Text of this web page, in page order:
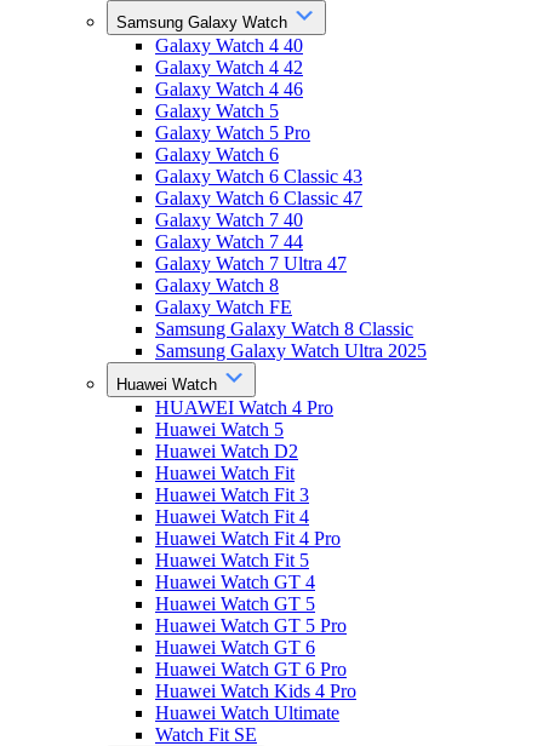
Samsung Galaxy Watch
Galaxy Watch 4 40
Galaxy Watch 4 42
Galaxy Watch 4 46
Galaxy Watch 5
Galaxy Watch 5 Pro
Galaxy Watch 6
Galaxy Watch 6 Classic 43
Galaxy Watch 6 Classic 47
Galaxy Watch 7 40
Galaxy Watch 7 44
Galaxy Watch 7 Ultra 47
Galaxy Watch 8
Galaxy Watch FE
Samsung Galaxy Watch 8 Classic
Samsung Galaxy Watch Ultra 2025
Huawei Watch
HUAWEI Watch 4 Pro
Huawei Watch 5
Huawei Watch D2
Huawei Watch Fit
Huawei Watch Fit 3
Huawei Watch Fit 4
Huawei Watch Fit 4 Pro
Huawei Watch Fit 5
Huawei Watch GT 4
Huawei Watch GT 5
Huawei Watch GT 5 Pro
Huawei Watch GT 6
Huawei Watch GT 6 Pro
Huawei Watch Kids 4 Pro
Huawei Watch Ultimate
Watch Fit SE